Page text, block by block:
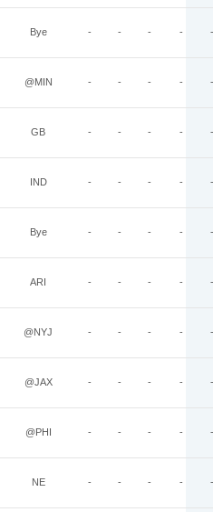
Bye - - - - -
@MIN - - - - -
GB - - - - -
IND - - - - -
Bye - - - - -
ARI - - - - -
@NYJ - - - - -
@JAX - - - - -
@PHI - - - - -
NE - - - - -